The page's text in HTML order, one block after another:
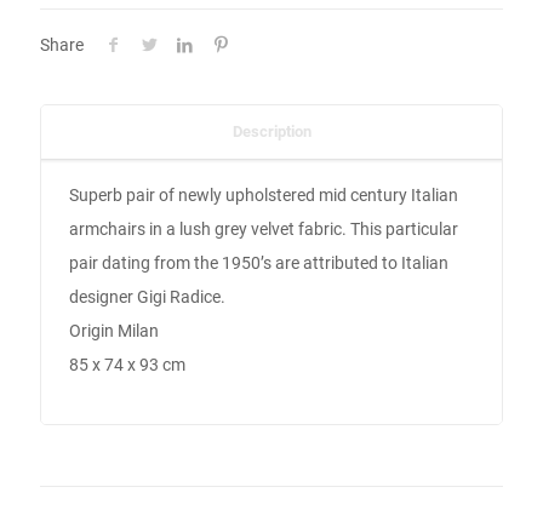
Share
Description
Superb pair of newly upholstered mid century Italian
armchairs in a lush grey velvet fabric. This particular
pair dating from the 1950’s are attributed to Italian
designer Gigi Radice.
Origin Milan
85 x 74 x 93 cm